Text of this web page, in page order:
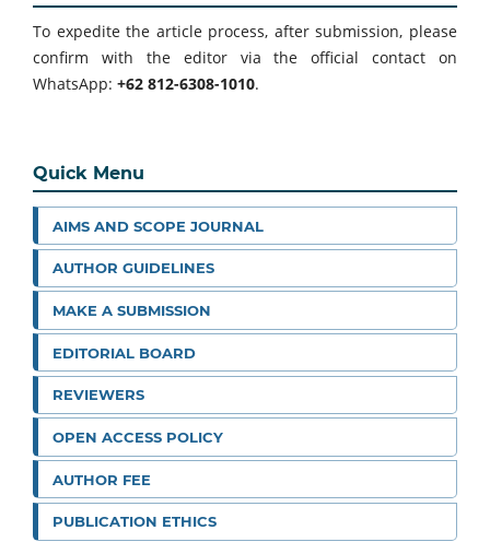
To expedite the article process, after submission, please
confirm with the editor via the official contact on
WhatsApp: +62 812-6308-1010.
Quick Menu
AIMS AND SCOPE JOURNAL
AUTHOR GUIDELINES
MAKE A SUBMISSION
EDITORIAL BOARD
REVIEWERS
OPEN ACCESS POLICY
AUTHOR FEE
PUBLICATION ETHICS